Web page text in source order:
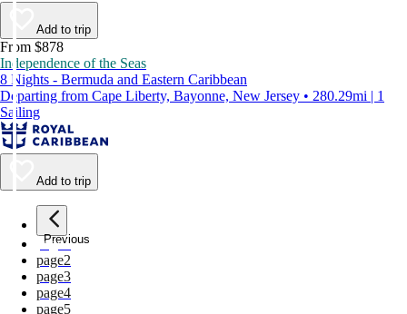
Add to trip
From $878
Independence of the Seas
8 Nights - Bermuda and Eastern Caribbean
Departing from Cape Liberty, Bayonne, New Jersey • 280.29mi | 1
Sailing
Add to trip
Previous
page1
page2
page3
page4
page5